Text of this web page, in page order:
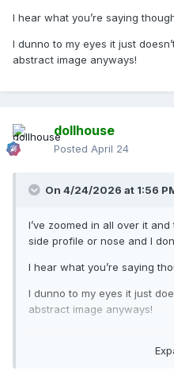
I hear what you’re saying
I dunno to my eyes it just
abstract image anyways!
dollhouse
Posted April 24
On 4/24/2026 at 1:56
I’ve zoomed in all over it
side profile or nose and I
I hear what you’re saying
I dunno to my eyes it just
abstract image anyways!